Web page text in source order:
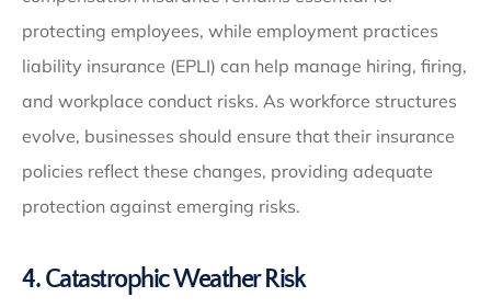
protecting employees, while employment practices
liability insurance (EPLI) can help manage hiring, firing,
and workplace conduct risks. As workforce structures
evolve, businesses should ensure that their insurance
policies reflect these changes, providing adequate
protection against emerging risks.
4. Catastrophic Weather Risk